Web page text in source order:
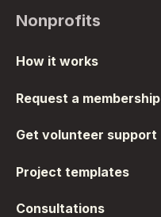
Nonprofits
How it works
Request a membership
Get volunteer support
Project templates
Consultations